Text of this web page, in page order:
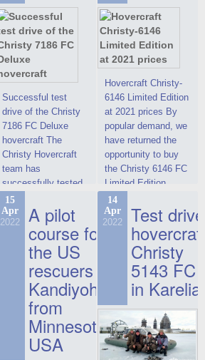
Successful test
drive of the Christy
7186 FC Deluxe
hovercraft The
Christy Hovercraft
team has
successfully tested
the Christy-7186 FC
Deluxe hovercraft.
This new model
2022 Christy 7186
FC Deluxe is
available for order.
The hovercraft
Christy 7186 FC
Deluxe hovercraft
was successfully
tested in a strong
crosswind in the
Hovercraft Christy-
6146 Limited Edition
at 2021 prices By
popular demand, we
have returned the
opportunity to buy
the Christy 6146 FC
Limited Edition
hovercraft at
affordable 2021
prices. We are glad
to make you the
most attractive offer
in the class of 6-
seater hovercrafts
existing on the world
market today. You
can place an order
for the purchase of
this model on
15
Apr
2022 A pilot
course for
the US
rescuers
Kandiyohi
from
Minnesota,
USA
14
Apr
2022 Test drive
Christy
5143 FC
in Karelia